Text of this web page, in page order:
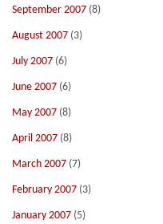
September 2007 (8)
August 2007 (3)
July 2007 (6)
June 2007 (6)
May 2007 (8)
April 2007 (8)
March 2007 (7)
February 2007 (3)
January 2007 (5)